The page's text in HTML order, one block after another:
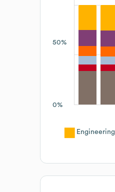
50%
0%
Engineering